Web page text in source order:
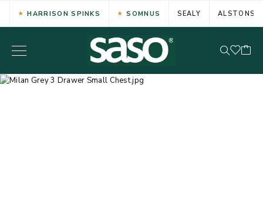
HARRISON SPINKS SOMNUS SEALY ALSTONS